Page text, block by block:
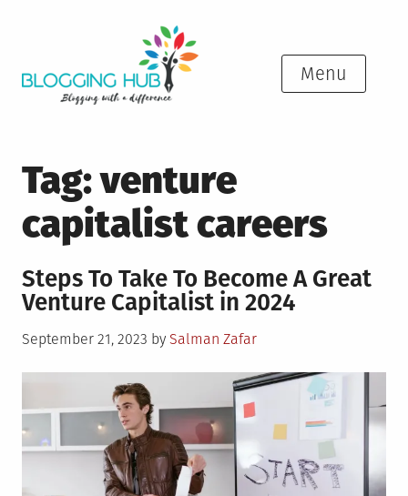
Menu
Tag:venture
capitalist careers
Steps To Take To Become A Great
Venture Capitalist in 2024
Posted
September 21, 2023 by Salman Zafar